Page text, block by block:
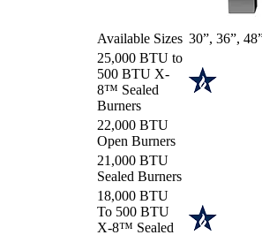
Available Sizes 30”, 36”,
25,000 BTU to
500 BTU X-
8™ Sealed
Burners
22,000 BTU
Open Burners
21,000 BTU
Sealed Burners
18,000 BTU
To 500 BTU
X-8™ Sealed